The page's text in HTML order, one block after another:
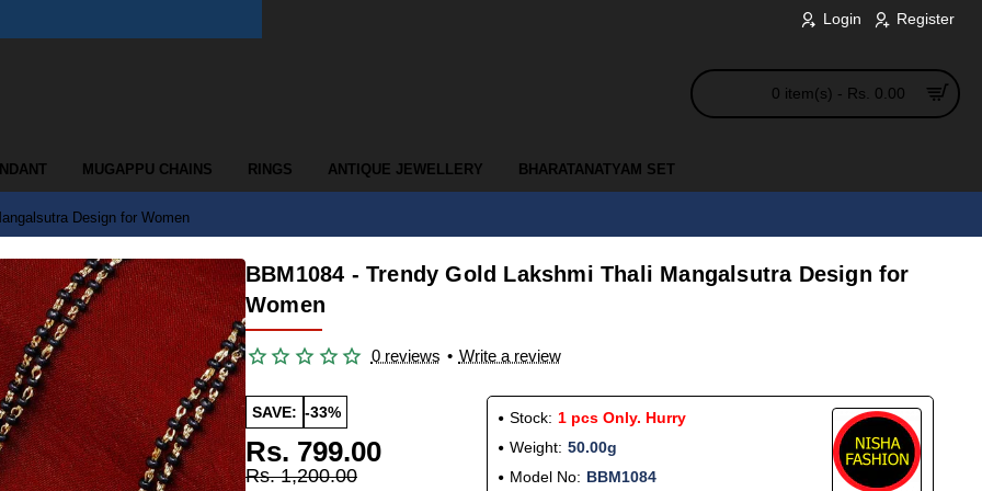
Login Register
0 item(s) - Rs. 0.00
MUGAPPU CHAINS RINGS ANTIQUE JEWELLERY BHARATANATYAM SET
Design for Women
BBM1084 - Trendy Gold Lakshmi Thali Mangalsutra Design for
Women
0 reviews • Write a review
SAVE: -33%
Rs. 799.00
Rs. 1,200.00
Stock: 1 pcs Only. Hurry
Weight: 50.00g
Model No: BBM1084